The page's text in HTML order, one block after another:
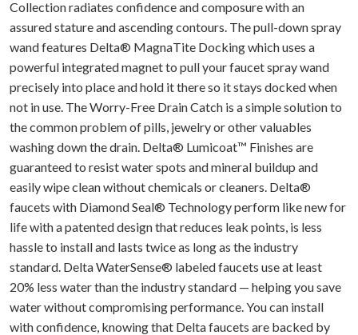
Collection radiates confidence and composure with an
assured stature and ascending contours. The pull-down spray
wand features Delta® MagnaTite Docking which uses a
powerful integrated magnet to pull your faucet spray wand
precisely into place and hold it there so it stays docked when
not in use. The Worry-Free Drain Catch is a simple solution to
the common problem of pills, jewelry or other valuables
washing down the drain. Delta® Lumicoat™ Finishes are
guaranteed to resist water spots and mineral buildup and
easily wipe clean without chemicals or cleaners. Delta®
faucets with Diamond Seal® Technology perform like new for
life with a patented design that reduces leak points, is less
hassle to install and lasts twice as long as the industry
standard. Delta WaterSense® labeled faucets use at least
20% less water than the industry standard — helping you save
water without compromising performance. You can install
with confidence, knowing that Delta faucets are backed by